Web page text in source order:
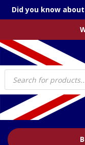
Did you know
Products
search